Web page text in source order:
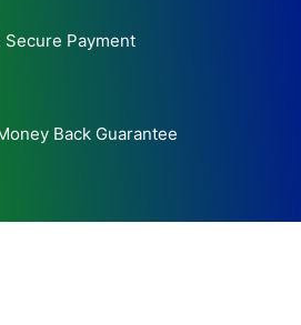
Secure Payment
Back Guarantee